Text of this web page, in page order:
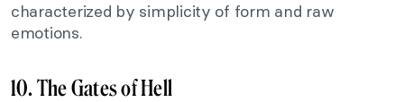
characterized by simplicity of form and raw
emotions.
10. The Gates of Hell